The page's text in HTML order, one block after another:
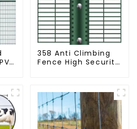
358 Anti Climbing
Fence High Security